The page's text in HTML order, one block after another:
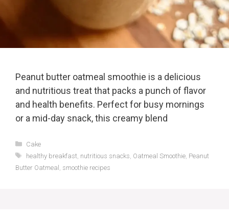
Peanut butter oatmeal smoothie is a delicious
and nutritious treat that packs a punch of flavor
and health benefits. Perfect for busy mornings
or a mid-day snack, this creamy blend
Categories
Cake
Tags
healthy breakfast, nutritious snacks Oatmeal Smoothie, Peanut
Butter Oatmeal smoothie recipes